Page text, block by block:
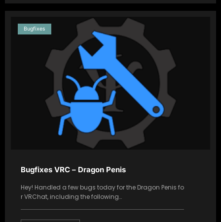
Bugfixes
Bugfixes VRC – Dragon Penis
Hey! Handled a few bugs today for the Dragon Penis fo
r VRChat, including the following…